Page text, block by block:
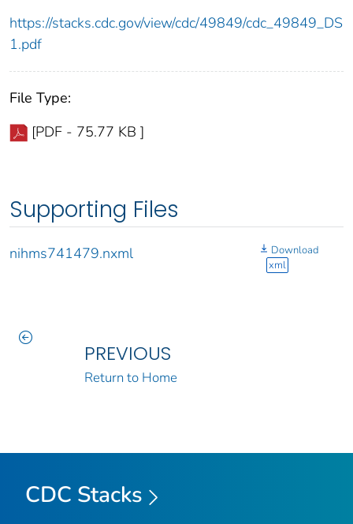
https://stacks.cdc.gov/view/cdc/49849/cdc_49849_DS
1.pdf
File Type:
[PDF - 75.77 KB ]
Supporting Files
nihms741479.nxml
Download
xml
PREVIOUS
Return to Home
CDC Stacks